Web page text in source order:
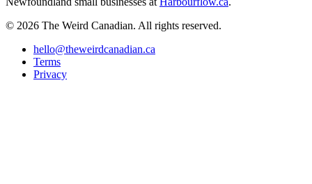
© 2026 The Weird Canadian. All rights reserved.
hello@theweirdcanadian.ca
Terms
Privacy